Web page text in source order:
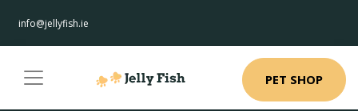
info@jellyfish.ie
PET SHOP